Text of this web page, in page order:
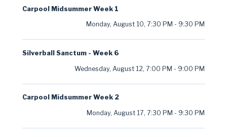
Carpool Midsummer Week 1
Monday, August 10, 7:30 PM - 9:30 PM
Silverball Sanctum - Week 6
Wednesday, August 12, 7:00 PM - 9:00 PM
Carpool Midsummer Week 2
Monday, August 17, 7:30 PM - 9:30 PM